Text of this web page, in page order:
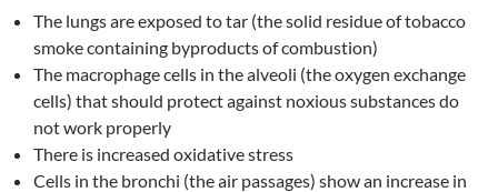
The lungs are exposed to tar (the solid residue of tobacco
smoke containing byproducts of combustion)
The macrophage cells in the alveoli (the oxygen exchange
cells) that should protect against noxious substances do
not work properly
There is increased oxidative stress
Cells in the bronchi (the air passages) show an increase in